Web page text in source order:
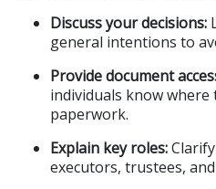
Discuss your decisions:
general intentions to
Provide document
individuals know
paperwork.
Explain key roles:
executors, trustees,